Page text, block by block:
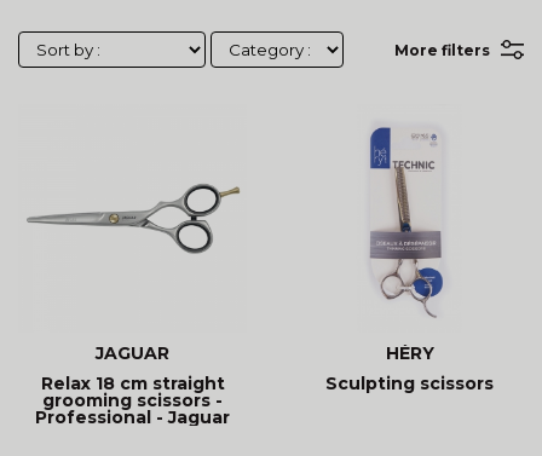
More filters
JAGUAR
Relax 18 cm straight
grooming scissors -
Professional - Jaguar
HÉRY
Sculpting scissors